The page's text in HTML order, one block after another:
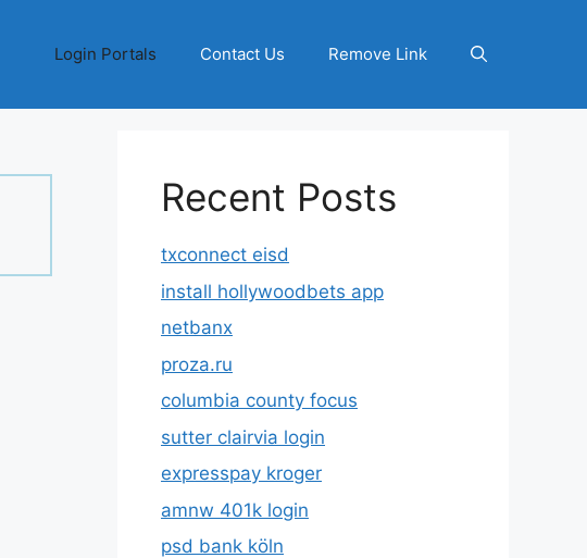
Login Portals Contact Us Remove Link
Recent Posts
txconnect eisd
install hollywoodbets app
netbanx
proza.ru
columbia county focus
sutter clairvia login
expresspay kroger
amnw 401k login
psd bank köln